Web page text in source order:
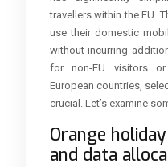
travellers within the EU.
use their domestic
without incurring
for non-EU visitors
European countries,
crucial. Let’s examine
Orange
and data